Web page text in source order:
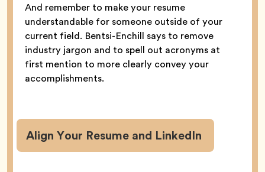
And remember to make your resume
understandable for someone outside of your
current field. Bentsi-Enchill says to remove
industry jargon and to spell out acronyms at
first mention to more clearly convey your
accomplishments.
Align Your Resume and LinkedIn